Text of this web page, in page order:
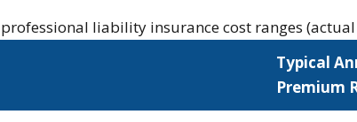
liability insurance cost ranges
Typical
Premium